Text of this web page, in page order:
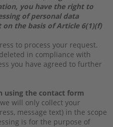
you have the right to
of personal data
the basis of Article 6(1)(f)
to process your request.
in compliance with
you have agreed to further
using the contact form
will only collect your
message text) in the scope
is for the purpose of